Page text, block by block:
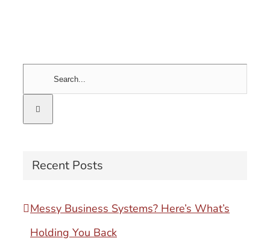
Search
for:
Recent Posts
Messy Business Systems? Here’s What’s
Holding You Back